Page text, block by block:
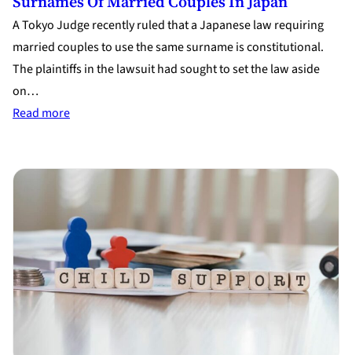
A Tokyo Judge recently ruled that a Japanese law requiring
married couples to use the same surname is constitutional.
The plaintiffs in the lawsuit had sought to set the law aside
on…
Read more:
an
Old
Law
on
the
Surnames